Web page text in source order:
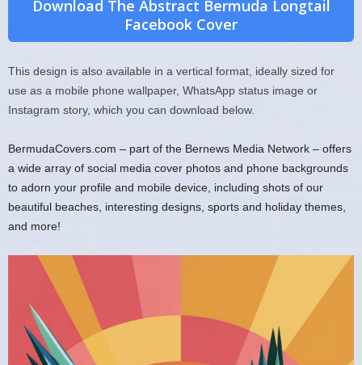
Download The Abstract Bermuda Longtail
Facebook Cover
This design is also available in a vertical format, ideally sized for
use as a mobile phone wallpaper, WhatsApp status image or
Instagram story, which you can download below.
BermudaCovers.com – part of the Bernews Media Network – offers
a wide array of social media cover photos and phone backgrounds
to adorn your profile and mobile device, including shots of our
beautiful beaches, interesting designs, sports and holiday themes,
and more!